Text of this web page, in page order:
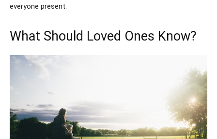
everyone present.
What Should Loved Ones Know?